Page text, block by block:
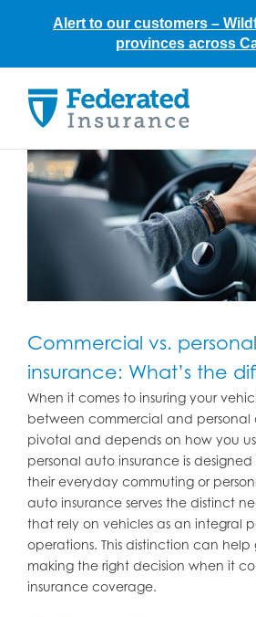
content
Commercial vs.
insurance: What’s the
When it comes to insuring your
between commercial and personal
pivotal and depends on how you
personal auto insurance is
their everyday commuting or
auto insurance serves the distinct
that rely on vehicles as an integral
operations. This distinction can help
making the right decision when it
insurance coverage.
Alert to our customers –
provinces across